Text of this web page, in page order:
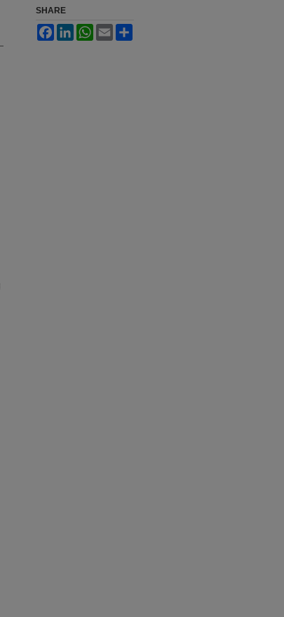
SHARE
FacebookLinkedInWhatsApp
Email